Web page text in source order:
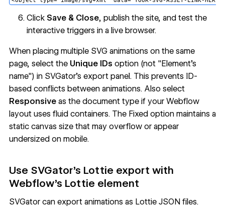
Click Save & Close, publish the site, and test the
interactive triggers in a live browser.
When placing multiple SVG animations on the same
page, select the Unique IDs option (not "Element's
name") in SVGator's export panel. This prevents ID-
based conflicts between animations. Also select
Responsiveas the document type if your Webflow
layout uses fluid containers. The Fixed option maintains a
static canvas size that may overflow or appear
undersized on mobile.
Use SVGator's Lottie export with
Webflow's Lottie element
SVGator can export animations as Lottie JSON files.